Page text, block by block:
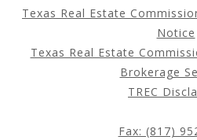
Texas Real Estate
Notice
Texas Real Estate
Brokerage
TREC
Fax: (817)